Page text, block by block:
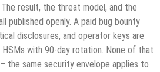
result, the threat model, and the
published openly. A paid bug bounty
disclosures, and operator keys are
HSMs with 90-day rotation. None of that
the same security envelope applies to